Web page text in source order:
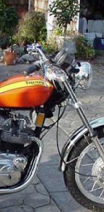
sales
Dashboard
military,Powered by
networking setup,
Article Dashboard
si,Powered by
ford used cars,
Article Dashboard
Article Dashboard
by Article Dashboard
home,2010 si,2010
Dashboard
by Article
,Powered by
,hfp civic si,Powered
prediction